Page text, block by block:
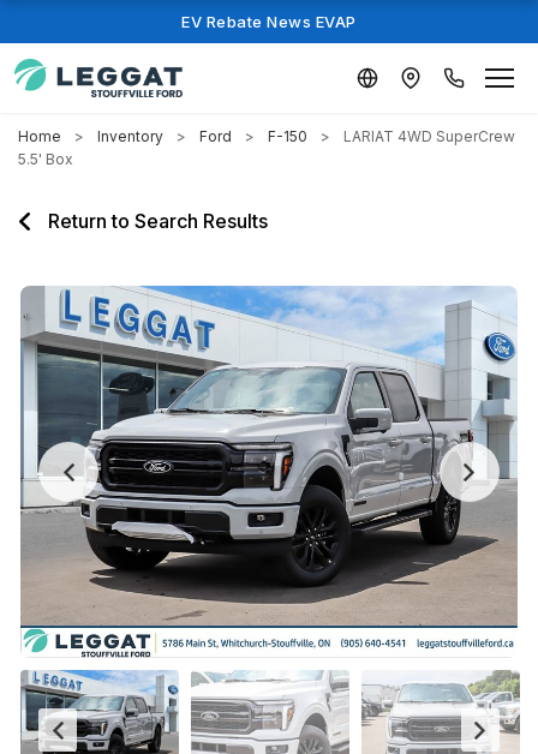
EV Rebate News EVAP
Home Inventory Ford F-150
LARIAT 4WD SuperCrew
5.5' Box
Return to Search Results